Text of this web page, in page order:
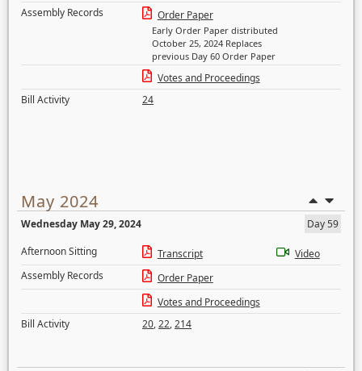
Assembly Records
Order Paper
Early Order Paper distributed
October 25, 2024 Replaces
previous Day 60 Order Paper
Votes and Proceedings
Bill Activity
24
May 2024
Wednesday May 29, 2024
Day 59
Afternoon Sitting
Transcript
Video
Assembly Records
Order Paper
Votes and Proceedings
Bill Activity
20,22,214